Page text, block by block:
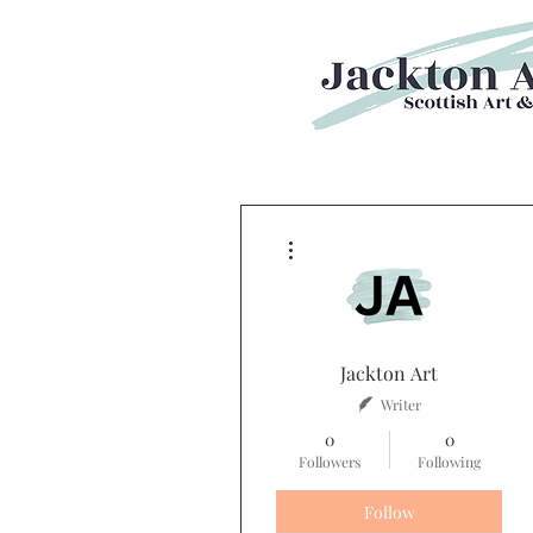
Jackton Art
Writer
0
Followers
0
Following
Follow